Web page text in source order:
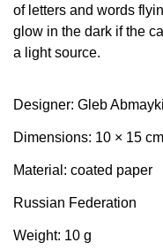
of letters and words
glow in the dark if the
a light source.
Designer: Gleb
Dimensions: 10 × 15
Material: coated paper
Russian Federation
Weight: 10 g